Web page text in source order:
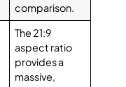
comparison.
The 21:9
aspect ratio
provides a
massive,